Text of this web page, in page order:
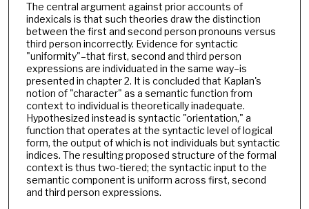
The central argument against prior accounts of
indexicals is that such theories draw the distinction
between the first and second person pronouns versus
third person incorrectly. Evidence for syntactic
"uniformity"–that first, second and third person
expressions are individuated in the same way–is
presented in chapter 2. It is concluded that Kaplan's
notion of "character" as a semantic function from
context to individual is theoretically inadequate.
Hypothesized instead is syntactic "orientation," a
function that operates at the syntactic level of logical
form, the output of which is not individuals but syntactic
indices. The resulting proposed structure of the formal
context is thus two-tiered; the syntactic input to the
semantic component is uniform across first, second
and third person expressions.